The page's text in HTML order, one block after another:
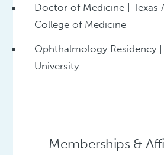
Doctor of Medicine | Texas
College of Medicine
Ophthalmology Residency |
University
Memberships &